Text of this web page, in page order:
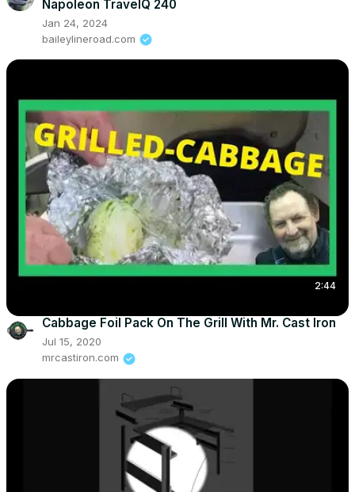
Napoleon TravelQ 240
Jan 24, 2024
baileylineroad.com
2:44
Cabbage Foil Pack On The Grill With Mr. Cast Iron
Jul 15, 2020
mrcastiron.com